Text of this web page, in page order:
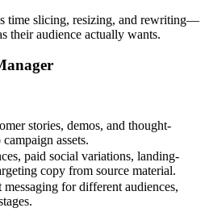
time slicing, resizing, and rewriting—
their audience actually wants.
stories, demos, and thought-
assets.
paid social variations, landing-
copy from source material.
for different audiences,